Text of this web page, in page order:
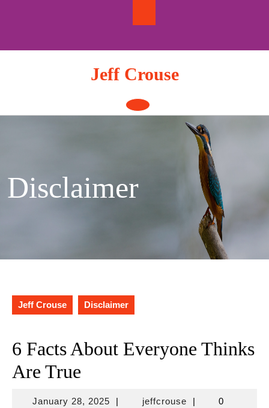
Jeff Crouse
Open
Button
Disclaimer
Jeff Crouse Disclaimer
6 Facts About Everyone Thinks
Are True
January 28, 2025January
| jeffcrousejeffcrouse
|
0